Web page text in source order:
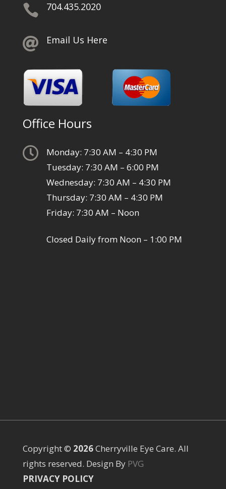
 704.435.2020
 Email Us Here
Office Hours

Monday: 7:30 AM – 4:30 PM
Tuesday: 7:30 AM – 6:00 PM
Wednesday: 7:30 AM – 4:30 PM
Thursday: 7:30 AM – 4:30 PM
Friday: 7:30 AM – Noon
Closed Daily from Noon – 1:00 PM
Copyright ©
Cherryville Eye Care. All
rights reserved. Design By PVG
PRIVACY POLICY